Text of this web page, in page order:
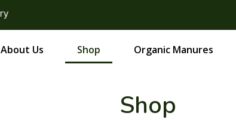
About Us Shop Organic Manures
Shop